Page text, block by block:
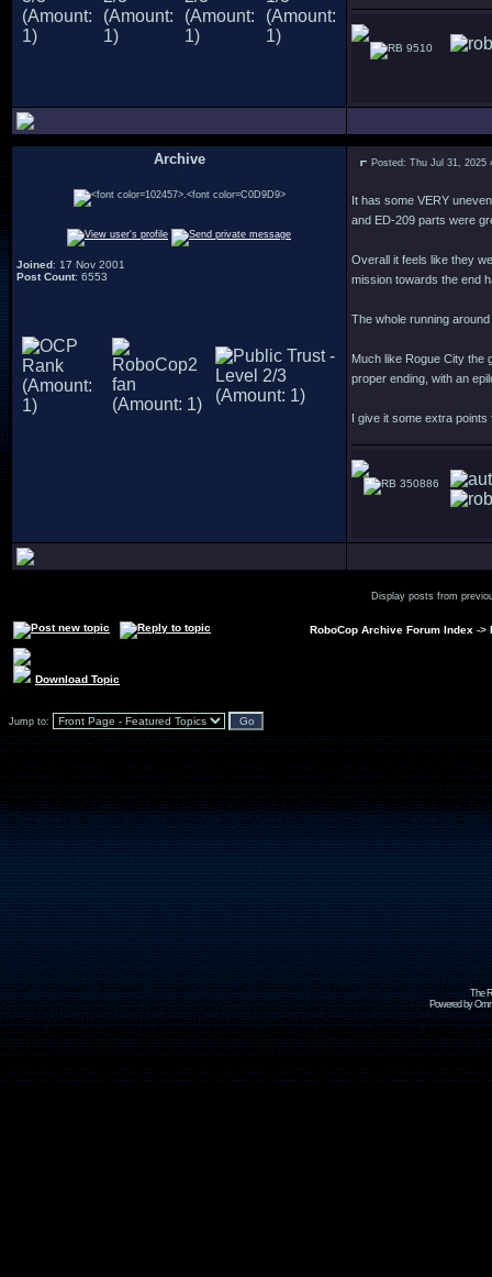
9510
Archive
Joined: 17 Nov 2001
Post Count: 6553
Posted: Thu Jul 31, 2025
It has some VERY
and ED-209 parts were
Overall it feels like they
mission towards the end
The whole running
Much like Rogue City the
proper ending, with an
I give it some extra
350886
Display posts from
RoboCop Archive Forum Index ->
Download Topic
Jump to:
The
Powered by